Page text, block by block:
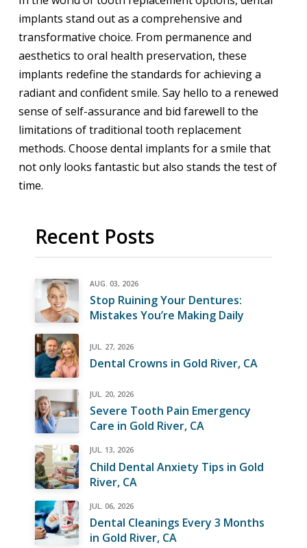
implants stand out as a comprehensive and
transformative choice. From permanence and
aesthetics to oral health preservation, these
implants redefine the standards for achieving a
radiant and confident smile. Say hello to a renewed
sense of self-assurance and bid farewell to the
limitations of traditional tooth replacement
methods. Choose dental implants for a smile that
not only looks fantastic but also stands the test of
time.
Recent Posts
AUG. 03, 2026
Stop Ruining Your Dentures:
Mistakes You’re Making Daily
JUL. 27, 2026
Dental Crowns in Gold River, CA
JUL. 20, 2026
Severe Tooth Pain Emergency
Care in Gold River, CA
JUL. 13, 2026
Child Dental Anxiety Tips in Gold
River, CA
JUL. 06, 2026
Dental Cleanings Every 3 Months
in Gold River, CA